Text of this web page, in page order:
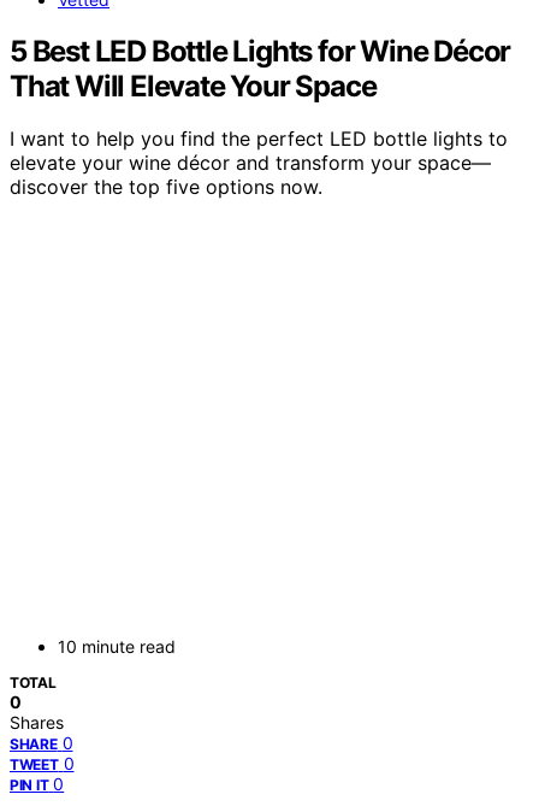
5 Best LED Bottle Lights for Wine Décor
That Will Elevate Your Space
I want to help you find the perfect LED bottle lights to
elevate your wine décor and transform your space—
discover the top five options now.
10 minute read
TOTAL
0
Shares
SHARE 0
TWEET 0
PIN IT 0